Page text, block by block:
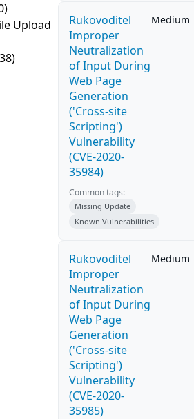
Upload
Rukovoditel
Improper
Neutralization
of Input During
Web Page
Generation
('Cross-site
Scripting')
Vulnerability
(CVE-2020-
35984)
Medium
Common tags:
Missing Update
Known Vulnerabilities
Rukovoditel
Improper
Neutralization
of Input During
Web Page
Generation
('Cross-site
Scripting')
Vulnerability
(CVE-2020-
35985)
Medium